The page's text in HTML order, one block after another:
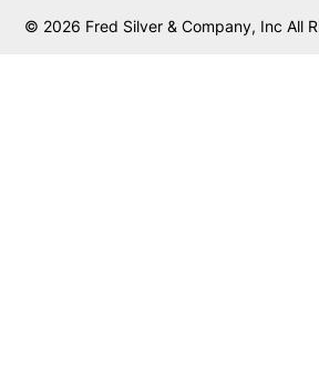
© 2026 Fred Silver & Company, Inc All